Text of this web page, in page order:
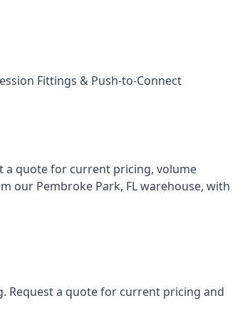
Fittings & Push-to-Connect
a quote for current pricing, volume
our Pembroke Park, FL warehouse, with
Request a quote for current pricing and